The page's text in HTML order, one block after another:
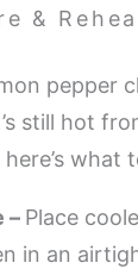
&
pepper
still hot
what
– Place
in an